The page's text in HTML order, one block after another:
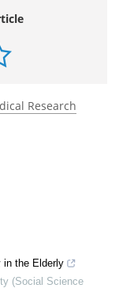
Research
in the Elderly
(Social Science